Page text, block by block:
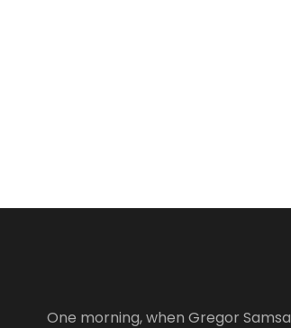
One morning, when Gregor Samsa